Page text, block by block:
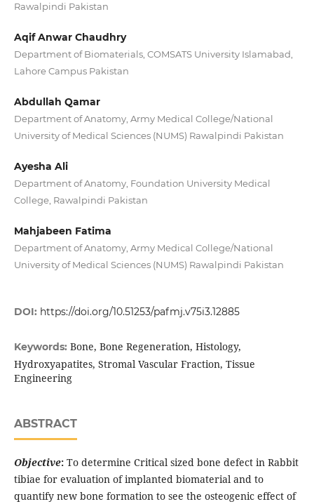
Rawalpindi Pakistan
Aqif Anwar Chaudhry
Department of Biomaterials, COMSATS University Islamabad,
Lahore Campus Pakistan
Abdullah Qamar
Department of Anatomy, Army Medical College/National
University of Medical Sciences (NUMS) Rawalpindi Pakistan
Ayesha Ali
Department of Anatomy, Foundation University Medical
College, Rawalpindi Pakistan
Mahjabeen Fatima
Department of Anatomy, Army Medical College/National
University of Medical Sciences (NUMS) Rawalpindi Pakistan
DOI: https://doi.org/10.51253/pafmj.v75i3.12885
Keywords: Bone, Bone Regeneration, Histology,
Hydroxyapatites, Stromal Vascular Fraction, Tissue
Engineering
ABSTRACT
Objective: To determine Critical sized bone defect in Rabbit
tibiae for evaluation of implanted biomaterial and to
quantify new bone formation to see the osteogenic effect of